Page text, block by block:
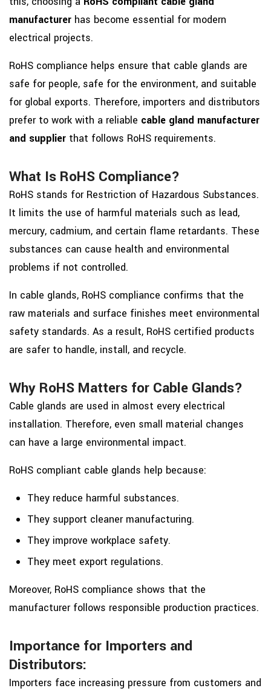
manufacturer has become essential for modern
electrical projects.
RoHS compliance helps ensure that cable glands are
safe for people, safe for the environment, and suitable
for global exports. Therefore, importers and distributors
prefer to work with a reliable cable gland manufacturer
and supplier that follows RoHS requirements.
What Is RoHS Compliance?
RoHS stands for Restriction of Hazardous Substances.
It limits the use of harmful materials such as lead,
mercury, cadmium, and certain flame retardants. These
substances can cause health and environmental
problems if not controlled.
In cable glands, RoHS compliance confirms that the
raw materials and surface finishes meet environmental
safety standards. As a result, RoHS certified products
are safer to handle, install, and recycle.
Why RoHS Matters for Cable Glands?
Cable glands are used in almost every electrical
installation. Therefore, even small material changes
can have a large environmental impact.
RoHS compliant cable glands help because:
They reduce harmful substances.
They support cleaner manufacturing.
They improve workplace safety.
They meet export regulations.
Moreover, RoHS compliance shows that the
manufacturer follows responsible production practices.
Importance for Importers and
Distributors:
Importers face increasing pressure from customers and